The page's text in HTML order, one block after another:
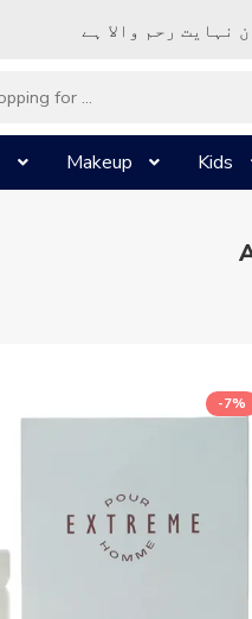
نہايت رحم والا ہے
Makeup Kids
-7%